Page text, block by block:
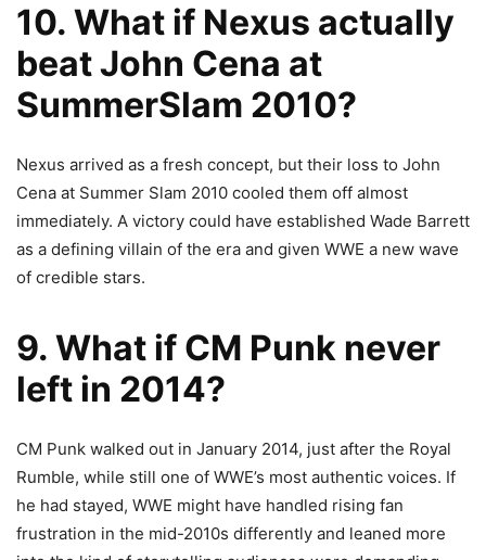
10. What if Nexus actually
beat John Cena at
SummerSlam 2010?
Nexus arrived as a fresh concept, but their loss to John
Cena at Summer Slam 2010 cooled them off almost
immediately. A victory could have established Wade Barrett
as a defining villain of the era and given WWE a new wave
of credible stars.
9. What if CM Punk never
left in 2014?
CM Punk walked out in January 2014, just after the Royal
Rumble, while still one of WWE’s most authentic voices. If
he had stayed, WWE might have handled rising fan
frustration in the mid-2010s differently and leaned more